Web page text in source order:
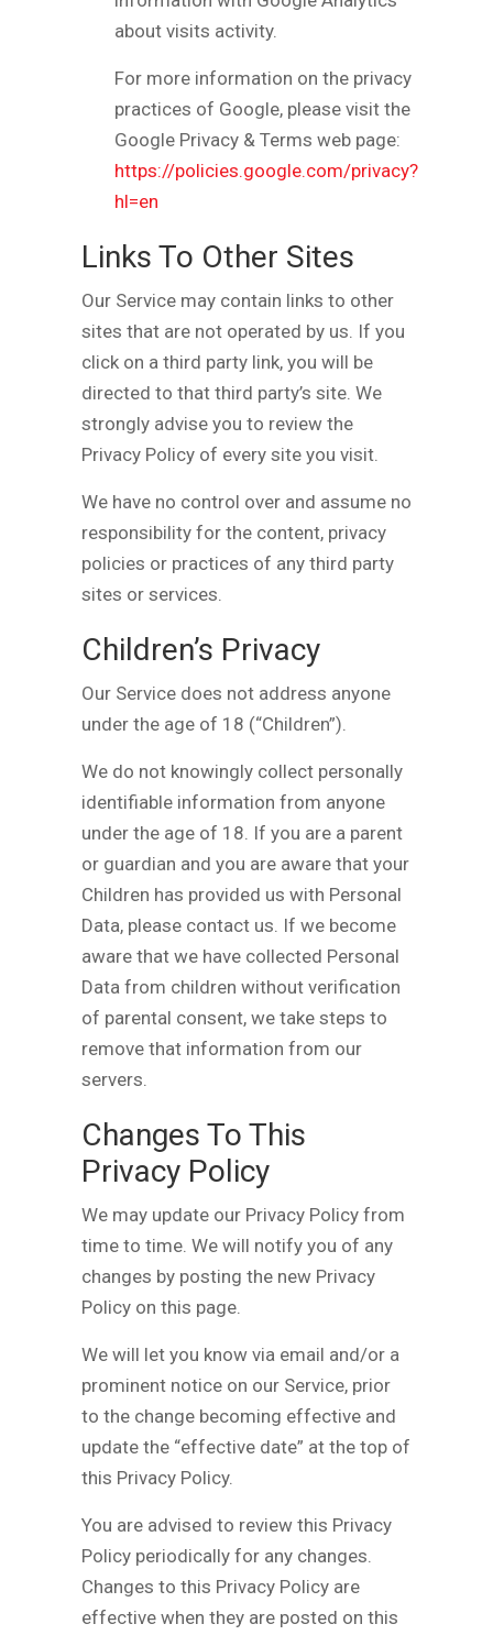
about visits activity.
For more information on the privacy
practices of Google, please visit the
Google Privacy & Terms web page:
https://policies.google.com/privacy?
hl=en
Links To Other Sites
Our Service may contain links to other
sites that are not operated by us. If you
click on a third party link, you will be
directed to that third party’s site. We
strongly advise you to review the
Privacy Policy of every site you visit.
We have no control over and assume no
responsibility for the content, privacy
policies or practices of any third party
sites or services.
Children’s Privacy
Our Service does not address anyone
under the age of 18 (“Children”).
We do not knowingly collect personally
identifiable information from anyone
under the age of 18. If you are a parent
or guardian and you are aware that your
Children has provided us with Personal
Data, please contact us. If we become
aware that we have collected Personal
Data from children without verification
of parental consent, we take steps to
remove that information from our
servers.
Changes To This
Privacy Policy
We may update our Privacy Policy from
time to time. We will notify you of any
changes by posting the new Privacy
Policy on this page.
We will let you know via email and/or a
prominent notice on our Service, prior
to the change becoming effective and
update the “effective date” at the top of
this Privacy Policy.
You are advised to review this Privacy
Policy periodically for any changes.
Changes to this Privacy Policy are
effective when they are posted on this